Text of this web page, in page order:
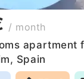
/ month
apartment
Spain